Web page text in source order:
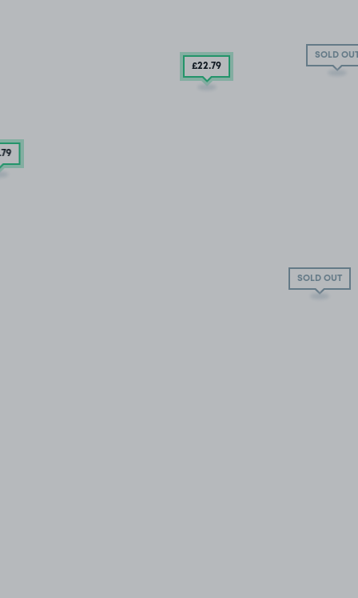
SOLD
SOLD OUT
£22.79